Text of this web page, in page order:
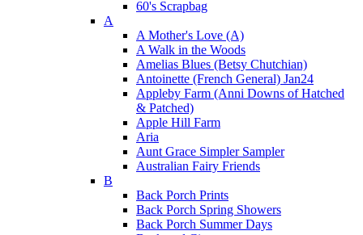
60's Scrapbag
A
A Mother's Love (A)
A Walk in the Woods
Amelias Blues (Betsy Chutchian)
Antoinette (French General) Jan24
Appleby Farm (Anni Downs of Hatched
& Patched)
Apple Hill Farm
Aria
Aunt Grace Simpler Sampler
Australian Fairy Friends
B
Back Porch Prints
Back Porch Spring Showers
Back Porch Summer Days